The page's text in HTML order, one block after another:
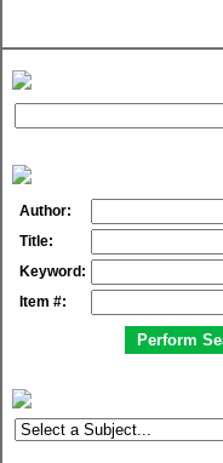
Author:
Title:
Keyword:
Item #: